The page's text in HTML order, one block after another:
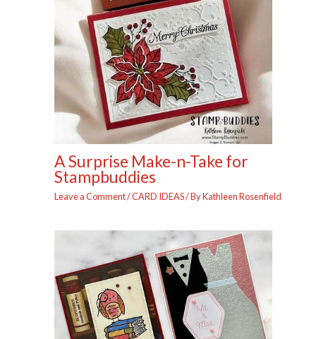
A Surprise Make-n-Take for
Stampbuddies
Leave a Comment/CARD IDEAS/ ByKathleen Rosenfield